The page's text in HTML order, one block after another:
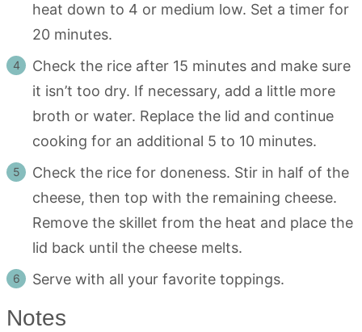
heat down to 4 or medium low. Set a timer for
20 minutes.
Check the rice after 15 minutes and make sure
it isn’t too dry. If necessary, add a little more
broth or water. Replace the lid and continue
cooking for an additional 5 to 10 minutes.
Check the rice for doneness. Stir in half of the
cheese, then top with the remaining cheese.
Remove the skillet from the heat and place the
lid back until the cheese melts.
Serve with all your favorite toppings.
Notes